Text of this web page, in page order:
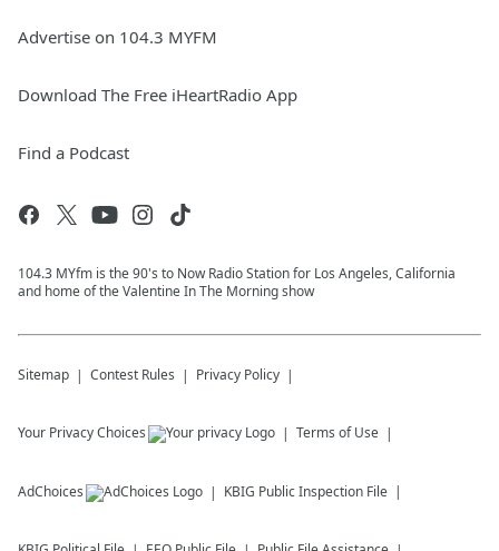
Advertise on 104.3 MYFM
Download The Free iHeartRadio App
Find a Podcast
104.3 MYfm is the 90's to Now Radio Station for Los Angeles, California
and home of the Valentine In The Morning show
Sitemap Contest Rules Privacy Policy
Your Privacy Choices Terms of Use
AdChoices KBIG Public Inspection File